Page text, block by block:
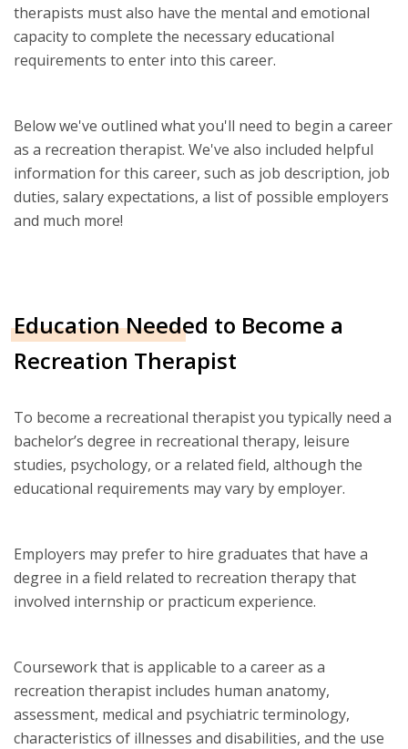
therapists must also have the mental and emotional
capacity to complete the necessary educational
requirements to enter into this career.
Below we've outlined what you'll need to begin a career
as a recreation therapist. We've also included helpful
information for this career, such as job description, job
duties, salary expectations, a list of possible employers
and much more!
Education Needed to Become a
Recreation Therapist
To become a recreational therapist you typically need a
bachelor’s degree in recreational therapy, leisure
studies, psychology, or a related field, although the
educational requirements may vary by employer.
Employers may prefer to hire graduates that have a
degree in a field related to recreation therapy that
involved internship or practicum experience.
Coursework that is applicable to a career as a
recreation therapist includes human anatomy,
assessment, medical and psychiatric terminology,
characteristics of illnesses and disabilities, and the use